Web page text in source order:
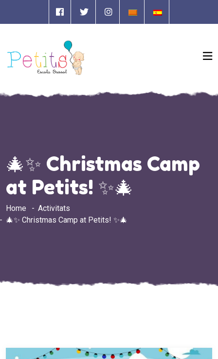
🎄✨ Christmas Camp
at Petits! ✨🎄
Home
Activitats
🎄✨ Christmas Camp at Petits! ✨🎄